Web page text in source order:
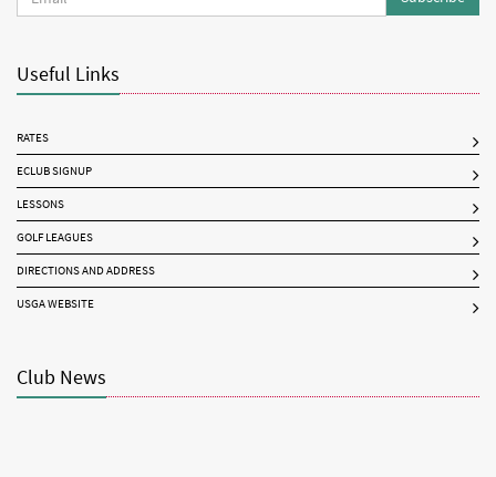
Useful Links
RATES
ECLUB SIGNUP
LESSONS
GOLF LEAGUES
DIRECTIONS AND ADDRESS
USGA WEBSITE
Club News